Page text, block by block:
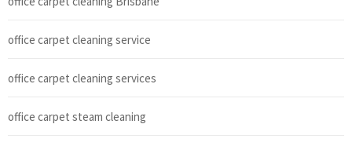
office carpet cleaning service
office carpet cleaning services
office carpet steam cleaning